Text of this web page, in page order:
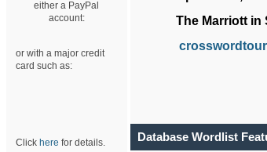
either a PayPal
account:
or with a major credit
card such as:
Click here for details.
The Marriott in
Database Wordlist